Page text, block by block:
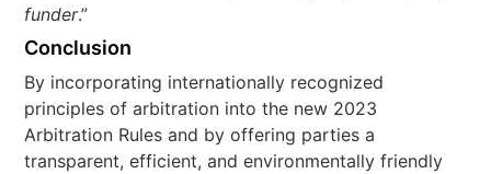
funder.”
Conclusion
By incorporating internationally recognized
principles of arbitration into the new 2023
Arbitration Rules and by offering parties a
transparent, efficient, and environmentally friendly